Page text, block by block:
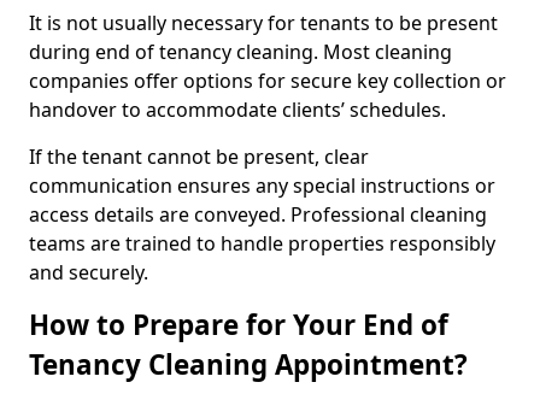
It is not usually necessary for tenants to be present
during end of tenancy cleaning. Most cleaning
companies offer options for secure key collection or
handover to accommodate clients’ schedules.
If the tenant cannot be present, clear
communication ensures any special instructions or
access details are conveyed. Professional cleaning
teams are trained to handle properties responsibly
and securely.
How to Prepare for Your End of
Tenancy Cleaning Appointment?